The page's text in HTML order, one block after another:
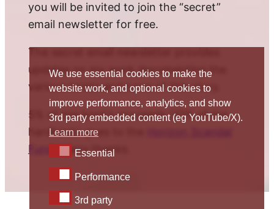
you will be invited to join the “secret”
email newsletter for free.
The secret email newsletter provides
updates on my work documenting the
various twists and turns of this story.
5% of the book’s proceeds (10% of the
hardback) goes to the
Fund
. Many thanks.
We use essential cookies to make the
website work, and optional cookies to
improve performance, analytics, and show
3rd party embedded content (eg YouTube/X).
Learn more
EssentialEssential
Performance
Performance
3rd party3rd party